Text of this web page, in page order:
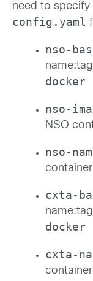
need to
config.yaml
nso-
docker
nso-
NSO
nso-
cxta-
docker
cxta-